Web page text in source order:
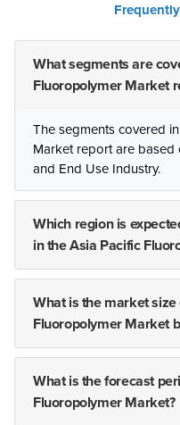
What segments are
Fluoropolymer Market
The segments covered
Market report are based
and End Use Industry.
Which region is
in the Asia Pacific
What is the market
Fluoropolymer Market
What is the forecast
Fluoropolymer Market?